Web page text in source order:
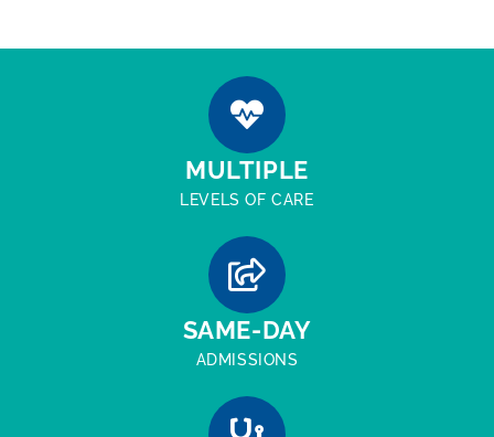
MULTIPLE
LEVELS OF CARE
SAME-DAY
ADMISSIONS